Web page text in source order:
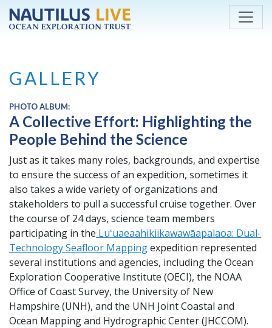
Skip to main content
GALLERY
PHOTO ALBUM:
A Collective Effort: Highlighting the
People Behind the Science
Just as it takes many roles, backgrounds, and expertise
to ensure the success of an expedition, sometimes it
also takes a wide variety of organizations and
stakeholders to pull a successful cruise together. Over
the course of 24 days, science team members
participating in the ​​Luʻuaeaahikiikawawāapalaoa: Dual-
Technology Seafloor Mappingexpedition represented
several institutions and agencies, including the Ocean
Exploration Cooperative Institute (OECI), the NOAA
Office of Coast Survey, the University of New
Hampshire (UNH), and the UNH Joint Coastal and
Ocean Mapping and Hydrographic Center (JHCCOM).